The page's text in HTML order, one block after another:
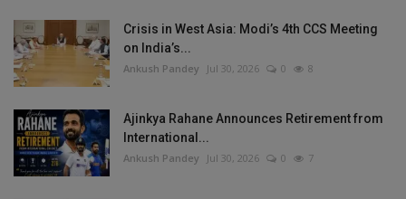
Health
Gallery
Crisis in West Asia: Modi’s 4th CCS Meeting
on India’s...
Ankush Pandey Jul 30, 2026 0 8
Ajinkya Rahane Announces Retirement from
International...
Ankush Pandey Jul 30, 2026 0 7